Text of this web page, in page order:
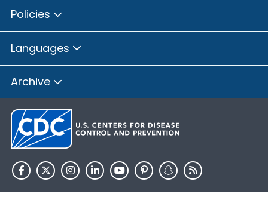
Policies
Languages
Archive